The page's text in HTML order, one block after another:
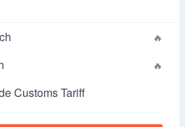
Customs Tariff